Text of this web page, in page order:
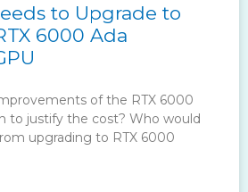
to Upgrade to
6000 Ada
of the RTX 6000
to justify the cost? Who would
upgrading to RTX 6000